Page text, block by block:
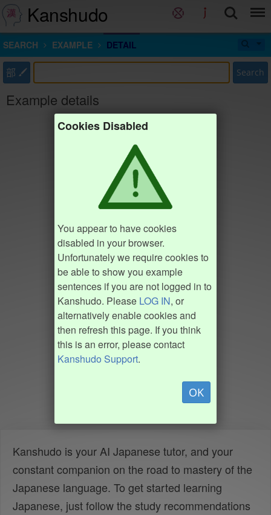
Kanshudo
SEARCH EXAMPLE DETAIL
部 Search
Example details
Cookies Disabled
You appear to have cookies
disabled in your browser.
Unfortunately we require cookies to
be able to show you example
sentences if you are not logged in to
Kanshudo. Please LOG IN, or
alternatively enable cookies and
then refresh this page. If you think
this is an error, please contact
Kanshudo Support.
OK
Kanshudo is your AI Japanese tutor, and your
constant companion on the road to mastery of the
Japanese language. To get started learning
Japanese, just follow the study recommendations